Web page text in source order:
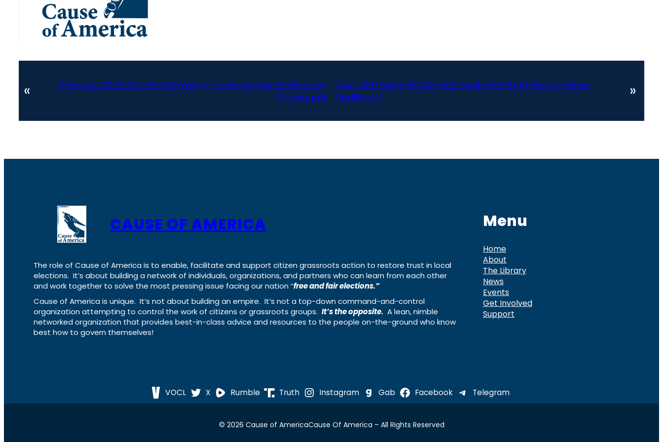
« Previous: 2020-Oct-15-CA-Voting-Technologies-in-Use-by-
County.pdf
Next: 2017-Aug-18-CA-DVS-Dsuite-52-Staff-Report-Alex-
Padilla.pdf
»
CAUSE OF AMERICA
The role of Cause of America is to enable, facilitate and support citizen grassroots action to restore trust in local
elections. It’s about building a network of individuals, organizations, and partners who can learn from each other
and work together to solve the most pressing issue facing our nation “free and fair elections.”
Cause of America is unique. It’s not about building an empire. It’s not a top-down command-and-control
organization attempting to control the work of citizens or grassroots groups. It’s the opposite. A lean, nimble
networked organization that provides best-in-class advice and resources to the people on-the-ground who know
best how to govern themselves!
Menu
Home
About
The Library
News
Events
Get Involved
Support
VOCL X Rumble Truth Instagram Gab Facebook Telegram
© 2026 Cause of AmericaCause Of America – All Rights Reserved